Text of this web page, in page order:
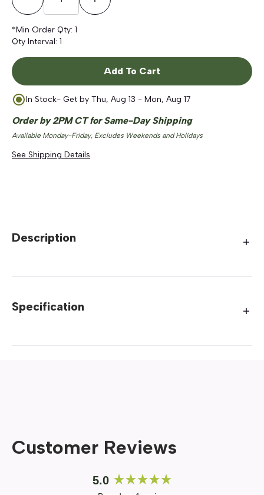
Decrease QuantityIncrease Quantity
*Min Order Qty: 1
Qty Interval: 1
Add To Cart
In Stock- Get by Thu, Aug 13 - Mon, Aug 17
Order by 2PM CT for Same-Day Shipping
Available Monday-Friday, Excludes Weekends and Holidays
See Shipping Details
Description
Specification
Customer Reviews
5.0